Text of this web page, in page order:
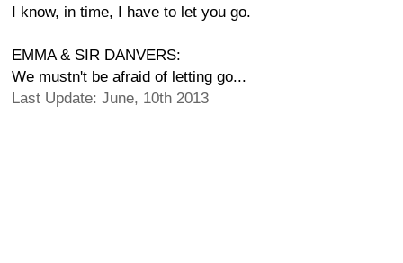
I know, in time, I have to let you go.
EMMA & SIR DANVERS:
We mustn't be afraid of letting go...
Last Update: June, 10th 2013